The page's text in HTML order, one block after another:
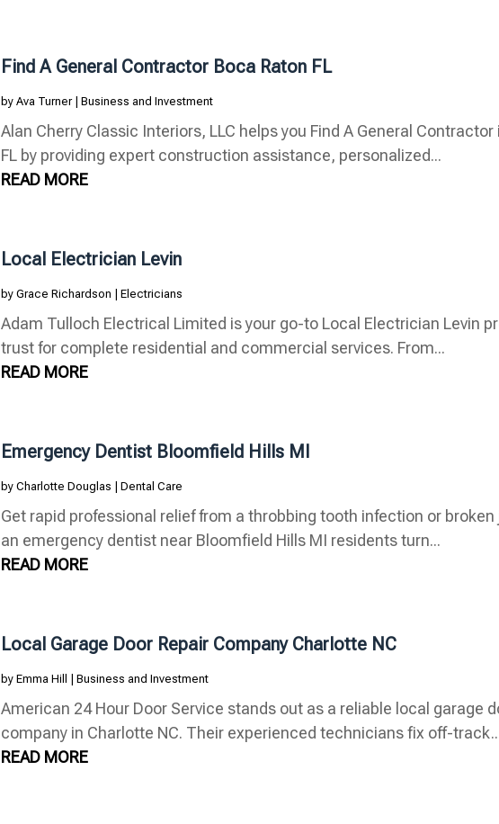
Find A General Contractor Boca Raton FL
by Ava Turner| Business and Investment
Alan Cherry Classic Interiors, LLC helps you Find A General Contractor
FL by providing expert construction assistance, personalized...
READ MORE
Local Electrician Levin
by Grace Richardson Electricians
Adam Tulloch Electrical Limited is your go-to Local Electrician Levin
trust for complete residential and commercial services. From...
READ MORE
Emergency Dentist Bloomfield Hills MI
by Charlotte Douglas Dental Care
Get rapid professional relief from a throbbing tooth infection or
an emergency dentist near Bloomfield Hills MI residents turn...
READ MORE
Local Garage Door Repair Company Charlotte NC
by Emma Hill Business and Investment
American 24 Hour Door Service stands out as a reliable local garage
company in Charlotte NC. Their experienced technicians fix off-
READ MORE